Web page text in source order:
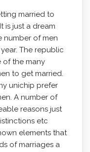
married to
is just a dream
number of men
The republic
of the many
to get married.
unichip prefer
A number of
reasons just
etc
elements that
of marriages a